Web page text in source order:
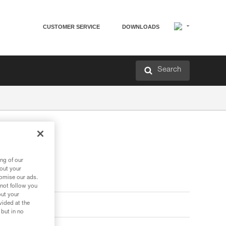
CUSTOMER SERVICE DOWNLOADS
Search
of our
your
our ads.
follow you
your
at the
in no